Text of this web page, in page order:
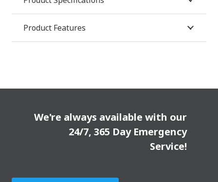
Product Features
We're always available with our
24/7, 365 Day Emergency
Service!